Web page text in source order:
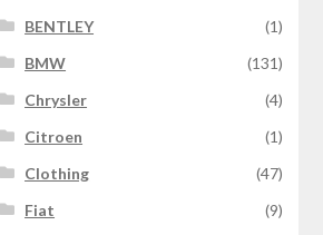
BENTLEY
(1)
BMW
(131)
Chrysler
(4)
Citroen
(1)
Clothing
(47)
Fiat
(9)